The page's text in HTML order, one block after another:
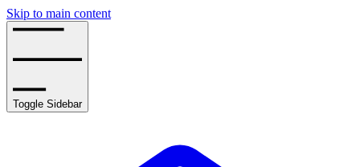
Skip to main content
Toggle Sidebar